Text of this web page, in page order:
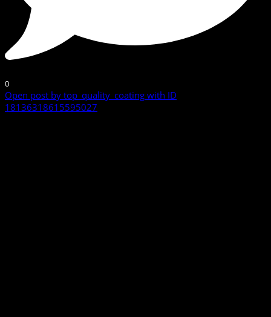
0
Open post by top_quality_coating with ID
18136318615595027